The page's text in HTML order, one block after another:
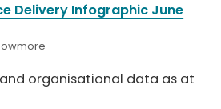
Delivery Infographic June
organisational data as at